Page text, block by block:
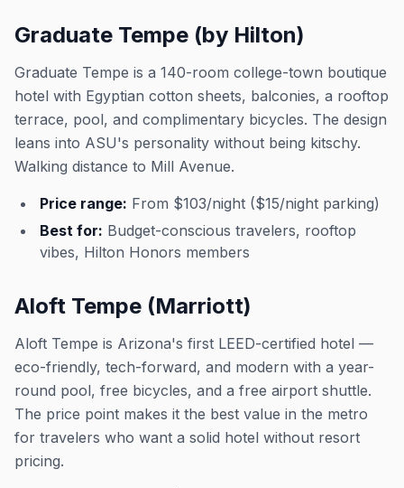
Graduate Tempe (by Hilton)
Graduate Tempe is a 140-room college-town boutique
hotel with Egyptian cotton sheets, balconies, a rooftop
terrace, pool, and complimentary bicycles. The design
leans into ASU's personality without being kitschy.
Walking distance to Mill Avenue.
Price range: From $103/night ($15/night parking)
Best for: Budget-conscious travelers, rooftop
vibes, Hilton Honors members
Aloft Tempe (Marriott)
Aloft Tempe is Arizona's first LEED-certified hotel —
eco-friendly, tech-forward, and modern with a year-
round pool, free bicycles, and a free airport shuttle.
The price point makes it the best value in the metro
for travelers who want a solid hotel without resort
pricing.